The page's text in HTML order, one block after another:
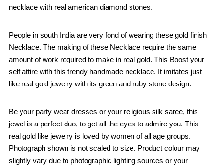
necklace with real american diamond stones.
People in south India are very fond of wearing these gold finish
Necklace. The making of these Necklace require the same
amount of work required to make in real gold. This Boost your
self attire with this trendy handmade necklace. It imitates just
like real gold jewelry with its green and ruby stone design.
Be your party wear dresses or your religious silk saree, this
jewel is a perfect duo, to get all the eyes to admire you. This
real gold like jewelry is loved by women of all age groups.
Photograph shown is not scaled to size. Product colour may
slightly vary due to photographic lighting sources or your